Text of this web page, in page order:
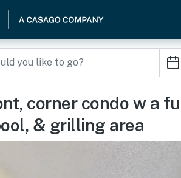
corner condo w a
& grilling area